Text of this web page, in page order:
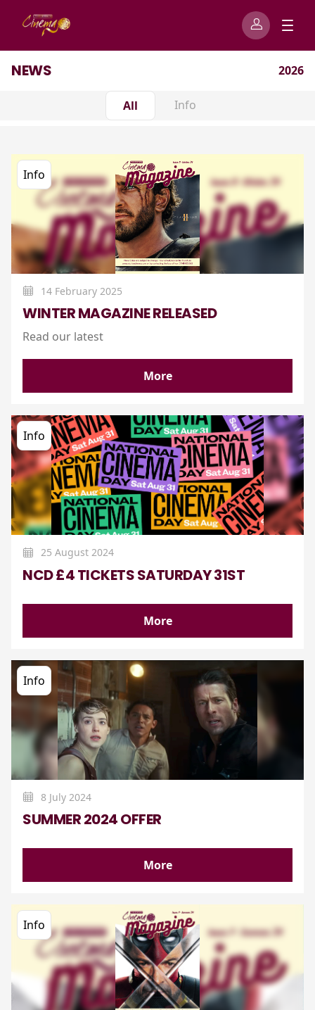
NEWS 2026
All Info
Info
14 February 2025
WINTER MAGAZINE RELEASED
Read our latest
More
Info
25 August 2024
NCD £4 TICKETS SATURDAY 31ST
More
Info
8 July 2024
SUMMER 2024 OFFER
More
Info